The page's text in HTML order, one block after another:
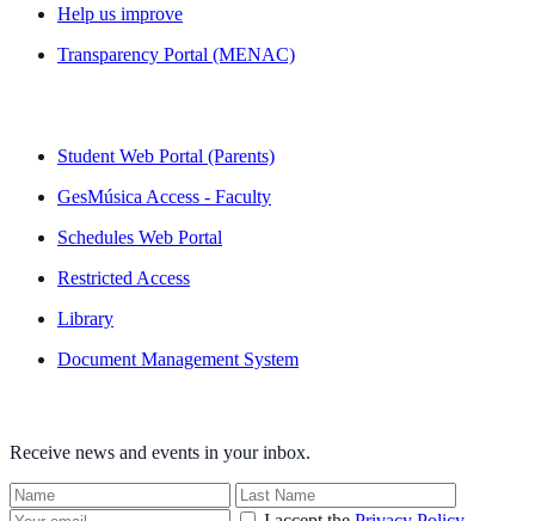
Help us improve
Transparency Portal (MENAC)
Student Web Portal (Parents)
GesMúsica Access - Faculty
Schedules Web Portal
Restricted Access
Library
Document Management System
Receive news and events in your inbox.